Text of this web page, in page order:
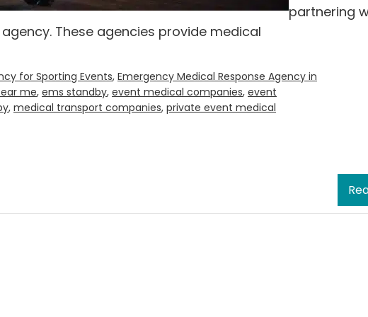
partnering
These agencies provide medical
for Sporting Events, Emergency Medical Response Agency in
me, ems standby, event medical companies, event
, medical transport companies, private event medical